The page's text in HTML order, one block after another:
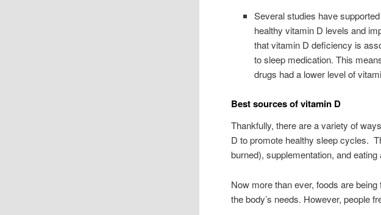
Several studies have
healthy vitamin D levels and
that vitamin D deficiency is
to sleep medication. This
drugs had a lower level of
Best sources of vitamin D
Thankfully, there are a variety of
D to promote healthy sleep cycles.
burned), supplementation, and eating
Now more than ever, foods are
the body’s needs. However, people